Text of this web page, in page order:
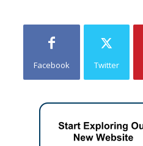
Facebook Twitter